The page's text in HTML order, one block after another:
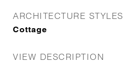
ARCHITECTURE STYLES
Cottage
VIEW DESCRIPTION